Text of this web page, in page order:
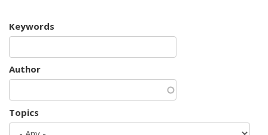
Keywords
Author
Topics